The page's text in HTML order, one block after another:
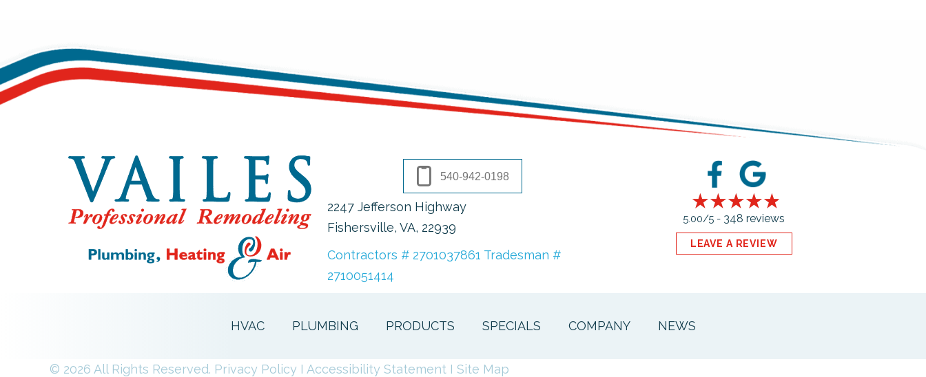
540-942-0198
2247 Jefferson Highway
Fishersville, VA, 22939
Contractors # 2701037861 Tradesman #
2710051414
5.00/5 - 348 reviews
LEAVE A REVIEW
HVAC PLUMBING PRODUCTS SPECIALS COMPANY NEWS
© 2026 All Rights Reserved. Privacy Policy I Accessibility Statement I Site Map